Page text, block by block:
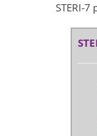
STERI-